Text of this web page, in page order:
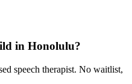
in Honolulu?
speech therapist. No waitlist,